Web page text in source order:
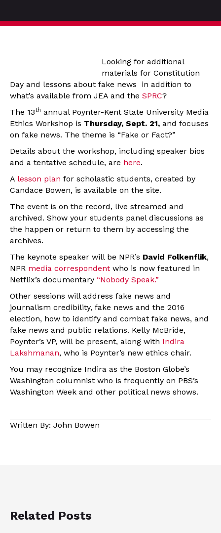
Looking for additional
materials for Constitution
Day and lessons about fake news in addition to
what’s available from JEA and the SPRC?
The 13th annual Poynter-Kent State University Media
Ethics Workshop is Thursday, Sept. 21, and focuses
on fake news. The theme is “Fake or Fact?”
Details about the workshop, including speaker bios
and a tentative schedule, are here.
A lesson plan for scholastic students, created by
Candace Bowen, is available on the site.
The event is on the record, live streamed and
archived. Show your students panel discussions as
the happen or return to them by accessing the
archives.
The keynote speaker will be NPR’s David Folkenflik,
NPR media correspondent who is now featured in
Netflix’s documentary “Nobody Speak.”
Other sessions will address fake news and
journalism credibility, fake news and the 2016
election, how to identify and combat fake news, and
fake news and public relations. Kelly McBride,
Poynter’s VP, will be present, along with Indira
Lakshmanan, who is Poynter’s new ethics chair.
You may recognize Indira as the Boston Globe’s
Washington columnist who is frequently on PBS’s
Washington Week and other political news shows.
Written By: John Bowen
Related Posts